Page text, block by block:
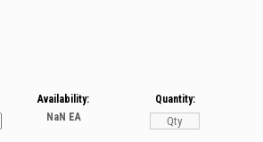
Availability:
NaN EA
Quantity: